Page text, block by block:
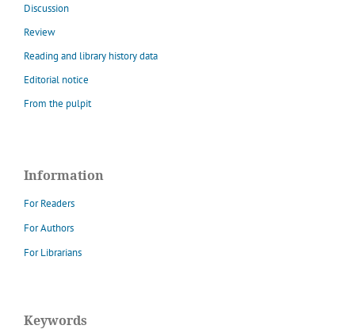
Discussion
Review
Reading and library history data
Editorial notice
From the pulpit
Information
For Readers
For Authors
For Librarians
Keywords